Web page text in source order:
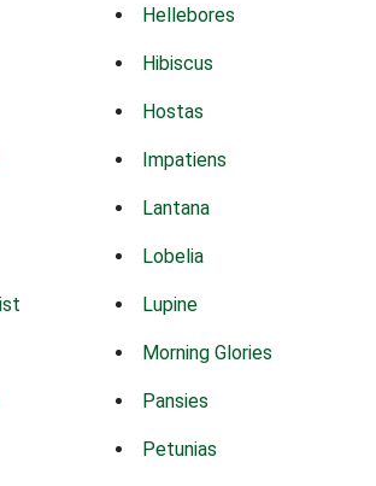
Hellebores
Hibiscus
Hostas
Impatiens
Lantana
Lobelia
Lupine
Morning Glories
Pansies
Petunias